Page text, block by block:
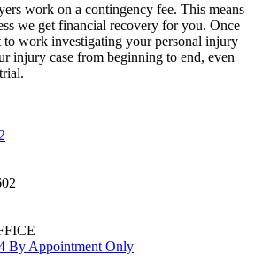
work on a contingency fee. This means
we get financial recovery for you. Once
to work investigating your personal injury
injury case from beginning to end, even
By Appointment Only